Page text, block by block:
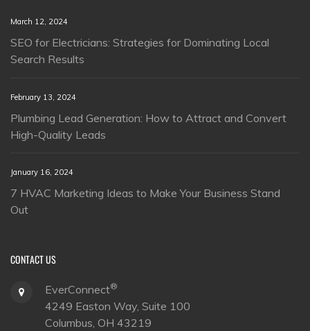
March 12, 2024
SEO for Electricians: Strategies for Dominating Local
Search Results
February 13, 2024
Plumbing Lead Generation: How to Attract and Convert
High-Quality Leads
January 16, 2024
7 HVAC Marketing Ideas to Make Your Business Stand
Out
CONTACT US
EverConnect®
4249 Easton Way, Suite 100
Columbus, OH 43219